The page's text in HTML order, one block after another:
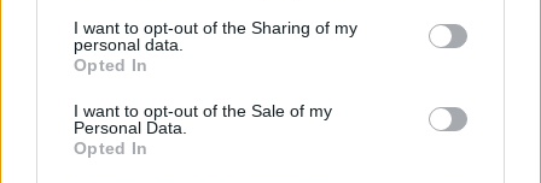
I want to opt-out of the Sharing of my
personal data.
Opted In
I want to opt-out of the Sale of my
Personal Data.
Opted In
Pecoraro Scanio: «Il 2007 l'anno
del clima Puntiamo sulla lotta
agli sprechi energetici»
08/01/2007